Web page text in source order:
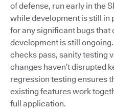
of defense, run early in the
while development is still in
for any significant bugs that
development is still
checks pass, sanity testing
changes haven’t disrupted
regression testing ensures
existing features work
full application.